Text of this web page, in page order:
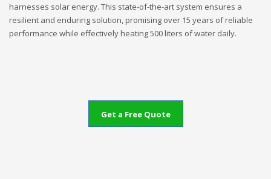
harnesses solar energy. This state-of-the-art system ensures a
resilient and enduring solution, promising over 15 years of reliable
performance while effectively heating 500 liters of water daily.
Get a Free Quote